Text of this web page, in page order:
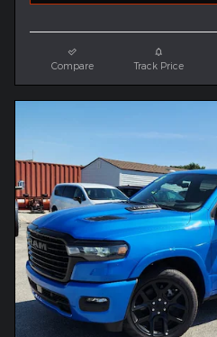
Compare Track Price